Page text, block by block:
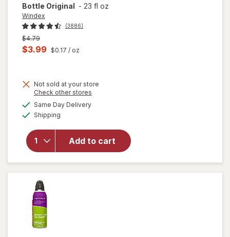
Bottle Original - 23 fl oz
Windex
(3886)
Previous
price
was
$4.79
Current
is
$3.99 $0.17 / oz
Not sold at your store
Check other stores
Same Day Deliveryavailable
Shipping
Add to cart
will
open
Glass
Cleaner,
Spray
Bottle